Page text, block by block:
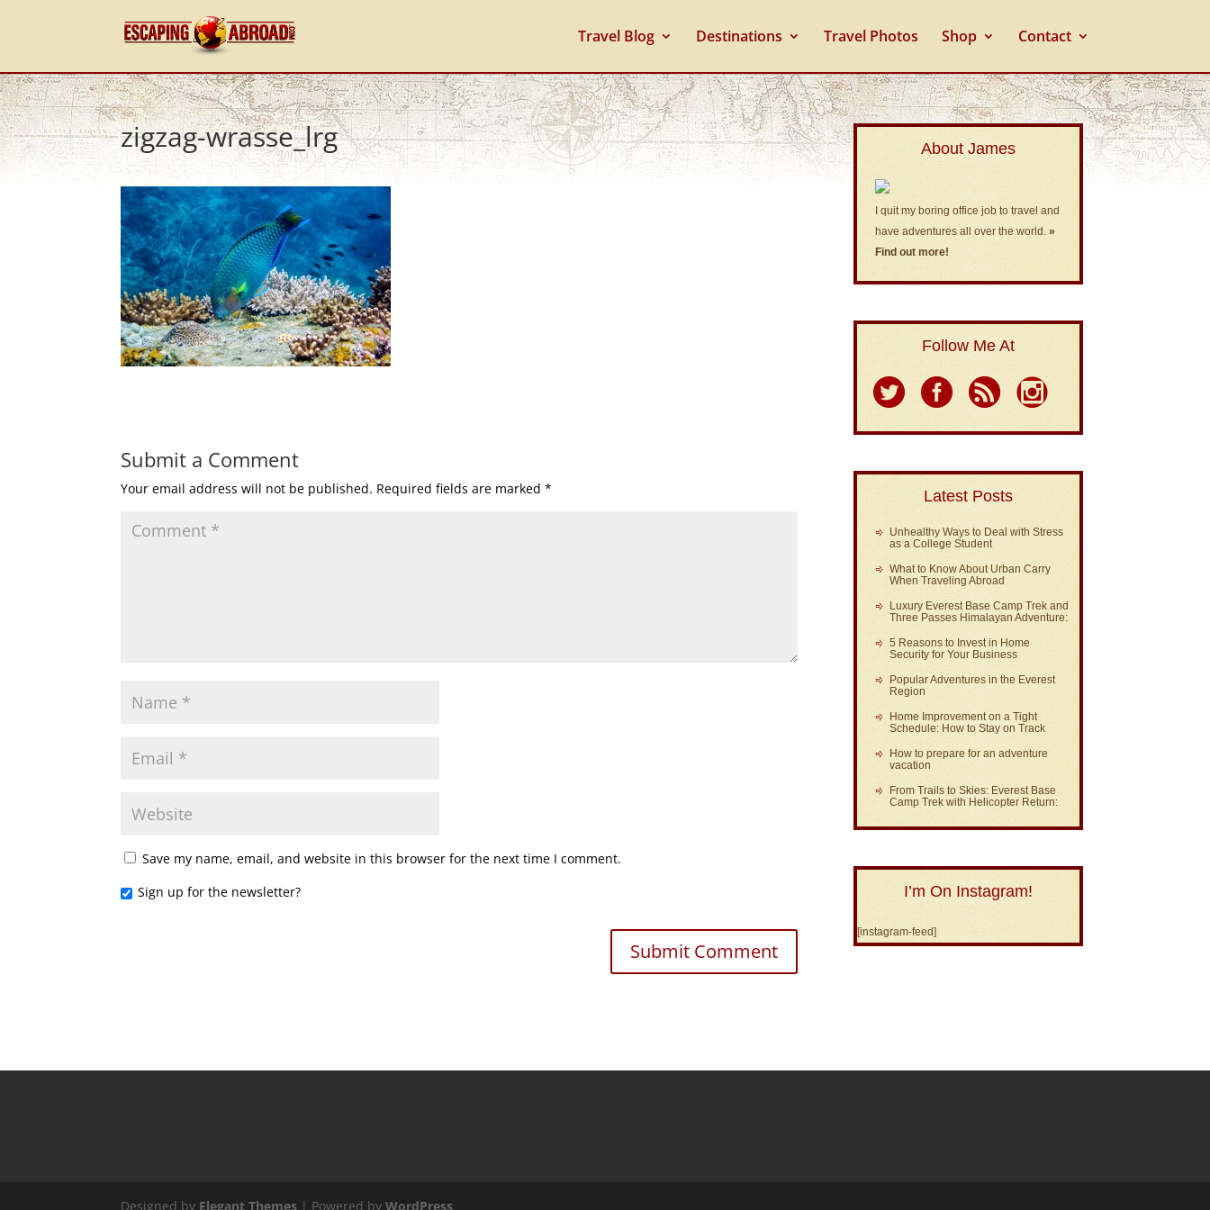
Travel Blog Destinations Travel Photos Shop Contact
zigzag-wrasse_lrg
Submit a Comment
Your email address will not be published. Required fields are marked*
Save my name, email, and website in this browser for the next time I comment.
Sign up for the newsletter?
About James
I quit my boring office job to travel and
have adventures all over the world.»
Find out more!
Follow Me At
Latest Posts
Unhealthy Ways to Deal with Stress
as a College Student
What to Know About Urban Carry
When Traveling Abroad
Luxury Everest Base Camp Trek and
Three Passes Himalayan Adventure:
5 Reasons to Invest in Home
Security for Your Business
Popular Adventures in the Everest
Region
Home Improvement on a Tight
Schedule: How to Stay on Track
How to prepare for an adventure
vacation
From Trails to Skies: Everest Base
Camp Trek with Helicopter Return:
I’m On Instagram!
[instagram-feed]
Designed by Elegant Themes | Powered byWordPress